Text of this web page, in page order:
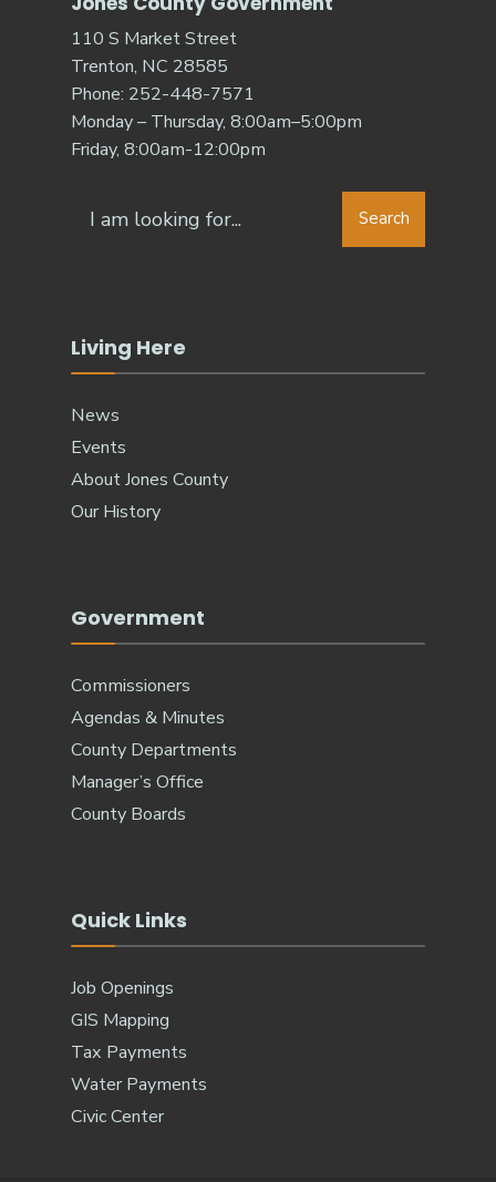
110 S Market Street
Trenton, NC 28585
Phone: 252-448-7571
Monday – Thursday, 8:00am–5:00pm
Friday, 8:00am-12:00pm
Search
Living Here
News
Events
About Jones County
Our History
Government
Commissioners
Agendas & Minutes
County Departments
Manager’s Office
County Boards
Quick Links
Job Openings
GIS Mapping
Tax Payments
Water Payments
Civic Center